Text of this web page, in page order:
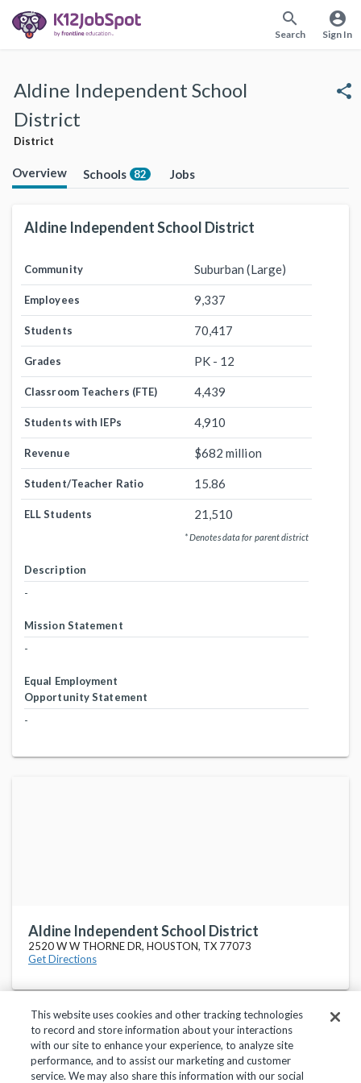
search
Search
account_circle
Sign In
Aldine Independent School
District
District
share
Overview Schools 82 Jobs
Aldine Independent School District
Community Suburban (Large)
Employees 9,337
Students 70,417
Grades PK - 12
Classroom Teachers (FTE) 4,439
Students with IEPs 4,910
Revenue $682 million
Student/Teacher Ratio 15.86
ELL Students 21,510
* Denotes data for parent district
Description
-
Mission Statement
-
Equal Employment
Opportunity Statement
-
Aldine Independent School District
2520 W W THORNE DR, HOUSTON, TX 77073
Get Directions
Privacy Policy Terms of Use Help Center
This website uses cookies and other tracking technologies
to record and store information about your interactions
with our site to enhance your experience, to analyze site
performance, and to assist our marketing and customer
service. We may also share this information with our social